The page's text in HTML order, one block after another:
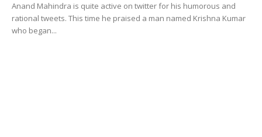
Anand Mahindra is quite active on twitter for his humorous and
rational tweets. This time he praised a man named Krishna Kumar
who began...